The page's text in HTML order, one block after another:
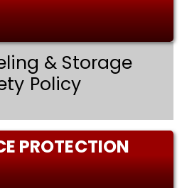
& Storage
Policy
PROTECTION